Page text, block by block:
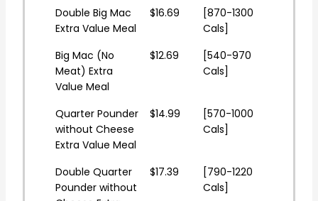
Double Big Mac
Extra Value Meal
$16.69
[870-1300
Cals]
Big Mac (No
Meat) Extra
Value Meal
$12.69
[540-970
Cals]
Quarter Pounder
without Cheese
Extra Value Meal
$14.99
[570-1000
Cals]
Double Quarter
Pounder without
$17.39
[790-1220
Cals]